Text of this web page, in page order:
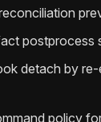
postprocess
detach by
policy